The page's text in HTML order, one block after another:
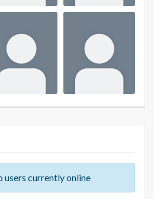
users currently online